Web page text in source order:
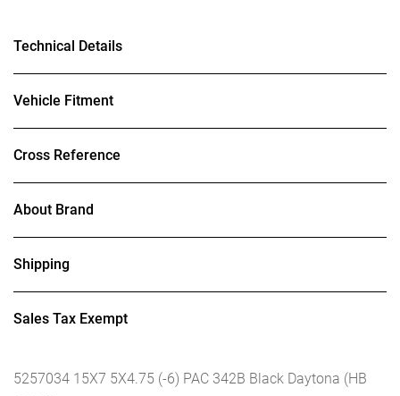
Technical Details
Vehicle Fitment
Cross Reference
About Brand
Shipping
Sales Tax Exempt
5257034 15X7 5X4.75 (-6) PAC 342B Black Daytona (HB